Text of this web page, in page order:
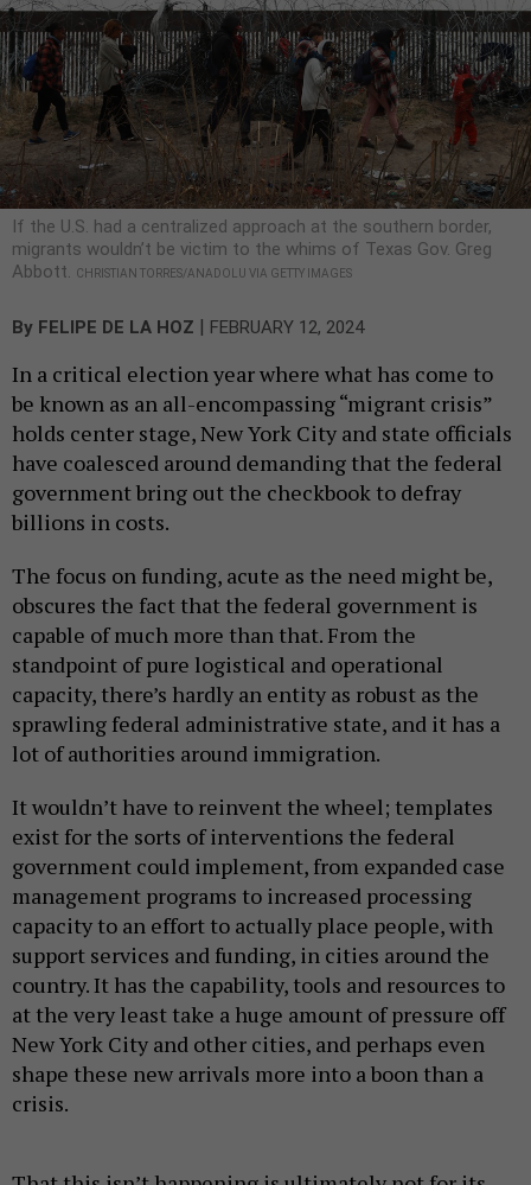
If the U.S. had a centralized approach at the southern border,
migrants wouldn’t be victim to the whims of Texas Gov. Greg
Abbott. CHRISTIAN TORRES/ANADOLU VIA GETTY IMAGES
By FELIPE DE LA HOZ FEBRUARY 12, 2024
In a critical election year where what has come to
be known as an all-encompassing “migrant crisis”
holds center stage, New York City and state officials
have coalesced around demanding that the federal
government bring out the checkbook to defray
billions in costs.
The focus on funding, acute as the need might be,
obscures the fact that the federal government is
capable of much more than that. From the
standpoint of pure logistical and operational
capacity, there’s hardly an entity as robust as the
sprawling federal administrative state, and it has a
lot of authorities around immigration.
It wouldn’t have to reinvent the wheel; templates
exist for the sorts of interventions the federal
government could implement, from expanded case
management programs to increased processing
capacity to an effort to actually place people, with
support services and funding, in cities around the
country. It has the capability, tools and resources to
at the very least take a huge amount of pressure off
New York City and other cities, and perhaps even
shape these new arrivals more into a boon than a
crisis.